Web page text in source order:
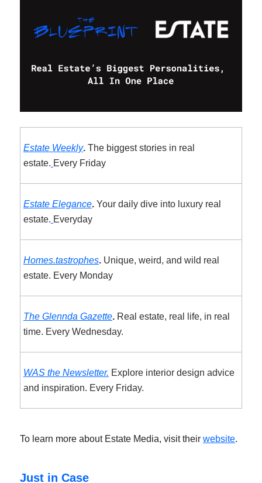
Estate Weekly. The biggest stories in real
estate. Every Friday
Estate Elegance. Your daily dive into luxury real
estate. Everyday
Homes.tastrophes. Unique, weird, and wild real
estate. Every Monday
The Glennda Gazette. Real estate, real life, in real
time. Every Wednesday.
WAS the Newsletter. Explore interior design advice
and inspiration. Every Friday.
To learn more about Estate Media, visit their website.
Just in Case